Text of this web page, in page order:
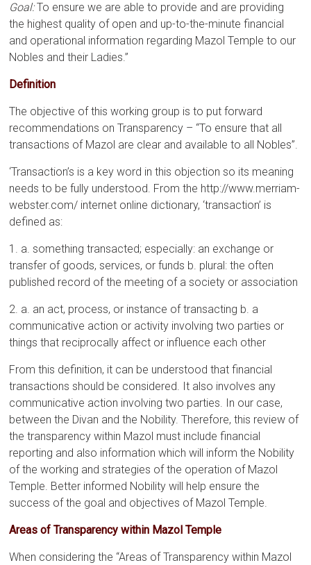
Goal:To ensure we are able to provide and are providing
the highest quality of open and up-to-the-minute financial
and operational information regarding Mazol Temple to our
Nobles and their Ladies.”
Definition
The objective of this working group is to put forward
recommendations on Transparency – “To ensure that all
transactions of Mazol are clear and available to all Nobles”.
‘Transaction’s is a key word in this objection so its meaning
needs to be fully understood. From the http://www.merriam-
webster.com/ internet online dictionary, ‘transaction’ is
defined as:
1. a. something transacted; especially: an exchange or
transfer of goods, services, or funds b. plural: the often
published record of the meeting of a society or association
2. a. an act, process, or instance of transacting b. a
communicative action or activity involving two parties or
things that reciprocally affect or influence each other
From this definition, it can be understood that financial
transactions should be considered. It also involves any
communicative action involving two parties. In our case,
between the Divan and the Nobility. Therefore, this review of
the transparency within Mazol must include financial
reporting and also information which will inform the Nobility
of the working and strategies of the operation of Mazol
Temple. Better informed Nobility will help ensure the
success of the goal and objectives of Mazol Temple.
Areas of Transparency within Mazol Temple
When considering the “Areas of Transparency within Mazol